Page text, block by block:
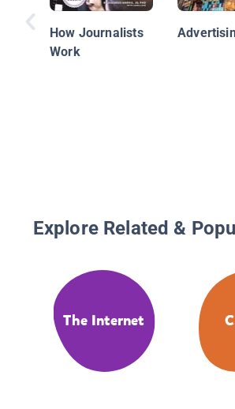
How Journalists
Work
Explore Related &
The Internet